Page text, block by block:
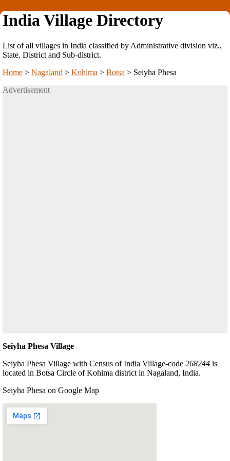
India Village Directory
List of all villages in India classified by Administrative division viz.,
State, District and Sub-district.
Home > Nagaland > Kohima > Botsa > Seiyha Phesa
Advertisement
Seiyha Phesa Village
Seiyha Phesa Village with Census of India Village-code 268244 is
located in Botsa Circle of Kohima district in Nagaland, India.
Seiyha Phesa on Google Map